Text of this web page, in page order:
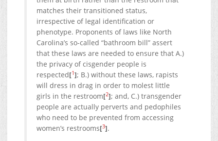
matches their transitioned status,
irrespective of legal identification or
phenotype. Proponents of laws like North
Carolina’s so-called “bathroom bill” assert
that these laws are needed to ensure that A.)
the privacy of cisgender people is
respected[1]; B.) without these laws, rapists
will dress in drag in order to molest little
girls in the restroom[2]; and, C.) transgender
people are actually perverts and pedophiles
who need to be prevented from accessing
women’s restrooms[3].